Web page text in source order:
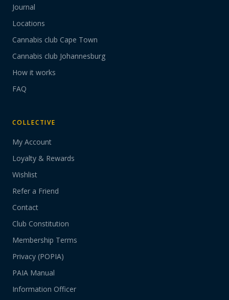
Journal
Locations
Cannabis club Cape Town
Cannabis club Johannesburg
How it works
FAQ
COLLECTIVE
My Account
Loyalty & Rewards
Wishlist
Refer a Friend
Contact
Club Constitution
Membership Terms
Privacy (POPIA)
PAIA Manual
Information Officer